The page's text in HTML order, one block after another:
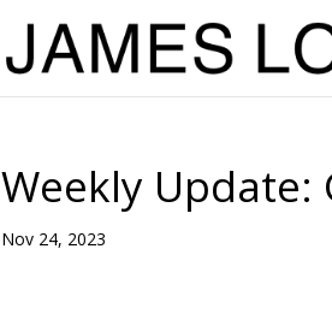
Weekly
Nov 24, 2023